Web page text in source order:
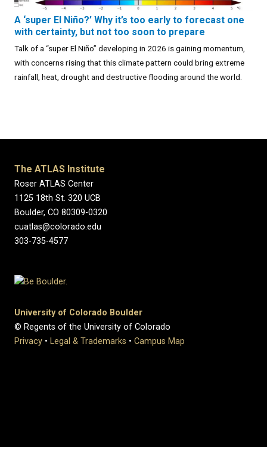
A ‘super El Niño?’ Why it’s too early to forecast one
with certainty, but not too soon to prepare
Talk of a “super El Niño” developing in 2026 is gaining momentum,
with concerns rising that this climate pattern could bring extreme
rainfall, heat, drought and destructive flooding around the world.
The ATLAS Institute
Roser ATLAS Center
1125 18th St. 320 UCB
Boulder, CO 80309-0320
cuatlas@colorado.edu
303-735-4577
University of Colorado Boulder
© Regents of the University of Colorado
Privacy • Legal & Trademarks • Campus Map